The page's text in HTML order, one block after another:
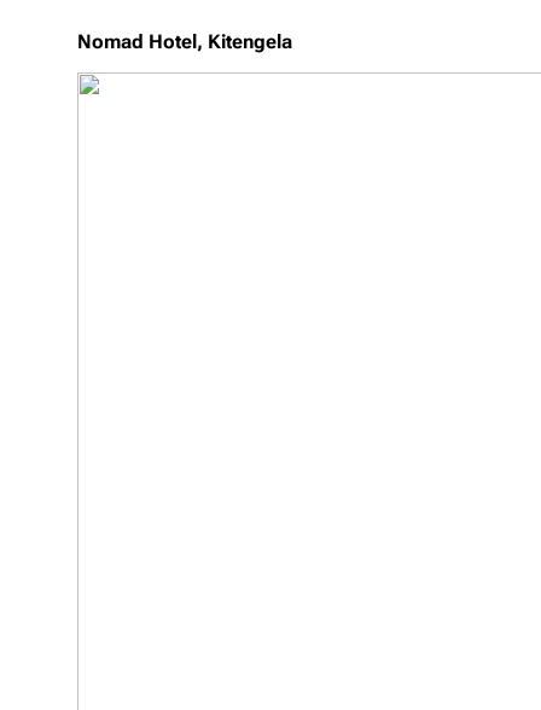
Nomad Hotel, Kitengela